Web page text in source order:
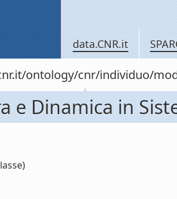
data.CNR.it
ontology/cnr/individuo/
e Dinamica in